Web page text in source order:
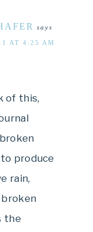
says
AT 4:25 AM
of this,
produce
rain,
the